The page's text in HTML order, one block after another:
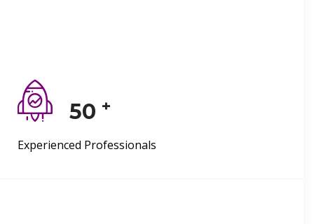
50 +
Experienced Professionals